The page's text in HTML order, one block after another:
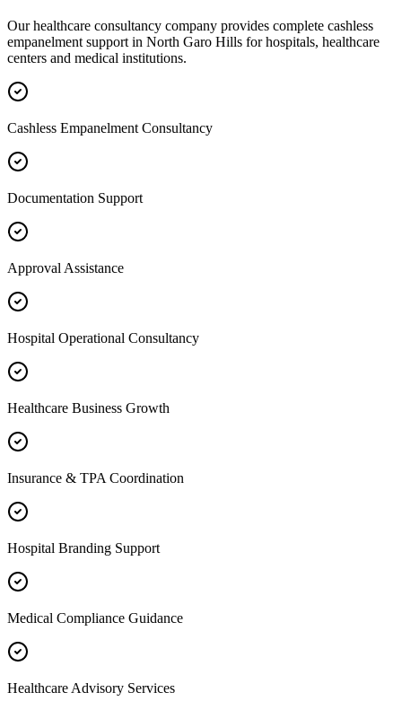
Our healthcare consultancy company provides complete cashless
empanelment support in North Garo Hills for hospitals, healthcare
centers and medical institutions.
Cashless Empanelment Consultancy
Documentation Support
Approval Assistance
Hospital Operational Consultancy
Healthcare Business Growth
Insurance & TPA Coordination
Hospital Branding Support
Medical Compliance Guidance
Healthcare Advisory Services